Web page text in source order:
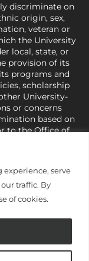
experience, serve
traffic. By
of cookies.
discriminate on
origin, sex,
veteran or
the University
local, state, or
provision of its
programs and
scholarship
University-
or concerns
based on
to the Office of
as a factor in
issued
the basis of sex
§ 106.12(a)).